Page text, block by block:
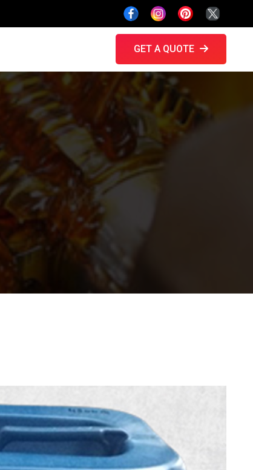
GET A QUOTE